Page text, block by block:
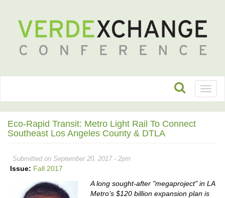
Eco-Rapid Transit: Metro Light Rail To Connect
Southeast Los Angeles County & DTLA
Submitted on September 20, 2017 - 2pm
Issue: Fall 2017
A long sought-after "megaproject" in LA
Metro’s $120 billion expansion plan is